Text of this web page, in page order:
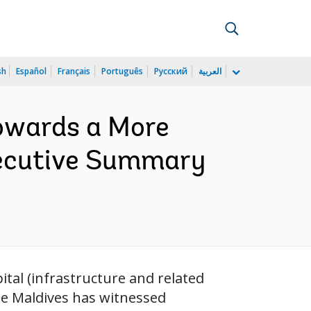
Español Français Português Русский العربية
a More
Summary
(infrastructure and related
Maldives has witnessed